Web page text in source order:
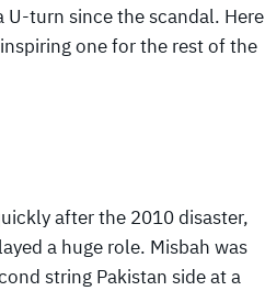
U-turn since the scandal. Here
one for the rest of the
after the 2010 disaster,
a huge role. Misbah was
string Pakistan side at a